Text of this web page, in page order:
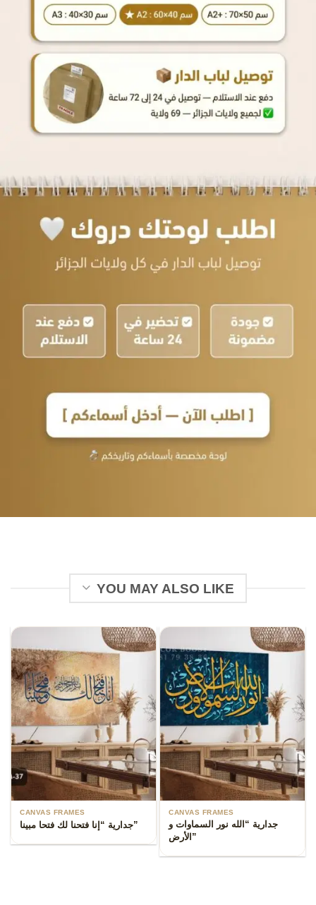
YOU MAY ALSO LIKE
CANVAS FRAMES
جدارية “إنا فتحنا لك فتحا مبينا”
CANVAS FRAMES
جدارية “الله نور السماوات و
الأرض”